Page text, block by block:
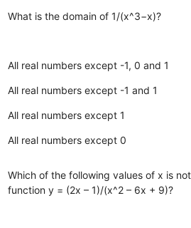
What is the domain of 1/(x^3−x)?
All real numbers except -1, 0 and 1
All real numbers except -1 and 1
All real numbers except 1
All real numbers except 0
Which of the following values of x is
function y = (2x – 1)/(x^2 – 6x + 9)?